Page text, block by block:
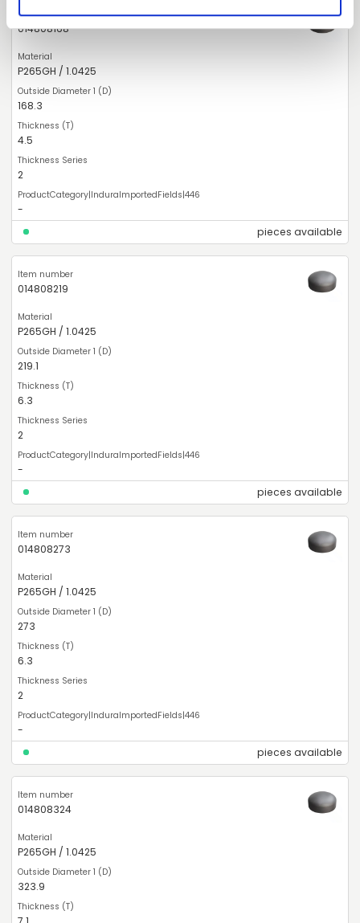
014808168
P265GH / 1.0425
168.3
4.5
2
-
pieces available
014808219
P265GH / 1.0425
219.1
6.3
2
-
pieces available
014808273
P265GH / 1.0425
273
6.3
2
-
pieces available
014808324
P265GH / 1.0425
323.9